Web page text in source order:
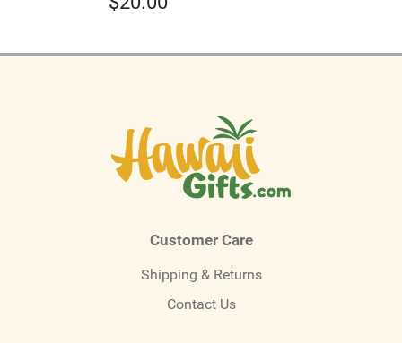
Customer Care
Shipping & Returns
Contact Us